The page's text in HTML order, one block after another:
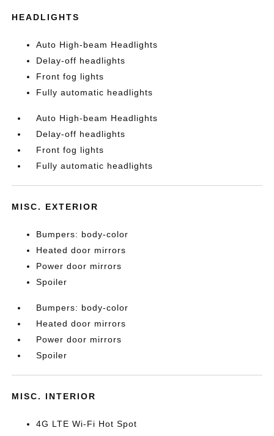
HEADLIGHTS
Auto High-beam Headlights
Delay-off headlights
Front fog lights
Fully automatic headlights
Auto High-beam Headlights
Delay-off headlights
Front fog lights
Fully automatic headlights
MISC. EXTERIOR
Bumpers: body-color
Heated door mirrors
Power door mirrors
Spoiler
Bumpers: body-color
Heated door mirrors
Power door mirrors
Spoiler
MISC. INTERIOR
4G LTE Wi-Fi Hot Spot